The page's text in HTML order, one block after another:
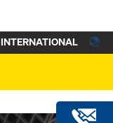
INTERNATIONAL